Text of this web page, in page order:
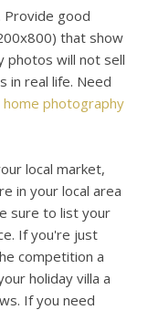
good
that show
photos will not sell
in real life. Need
photography
local market,
in your local area
sure to list your
If you're just
competition a
holiday villa a
If you need